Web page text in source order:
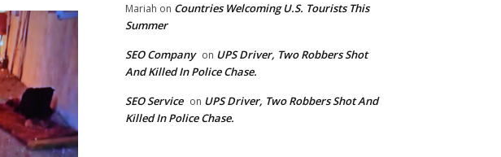
Mariah on Countries Welcoming U.S. Tourists This
Summer
SEO Company on UPS Driver, Two Robbers Shot
And Killed In Police Chase.
SEO Service on UPS Driver, Two Robbers Shot And
Killed In Police Chase.